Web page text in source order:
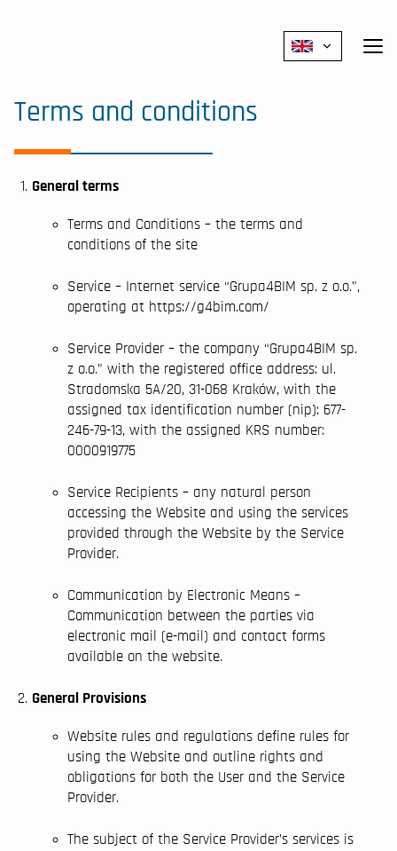
Terms and conditions
General terms
Terms and Conditions – the terms and
conditions of the site
Service – Internet service “Grupa4BIM sp. z o.o.”,
operating at https://g4bim.com/
Service Provider – the company “Grupa4BIM sp.
z o.o.” with the registered office address: ul.
Stradomska 5A/20, 31-068 Kraków, with the
assigned tax identification number (nip): 677-
246-79-13, with the assigned KRS number:
0000919775
Service Recipients – any natural person
accessing the Website and using the services
provided through the Website by the Service
Provider.
Communication by Electronic Means –
Communication between the parties via
electronic mail (e-mail) and contact forms
available on the website.
General Provisions
Website rules and regulations define rules for
using the Website and outline rights and
obligations for both the User and the Service
Provider.
The subject of the Service Provider’s services is